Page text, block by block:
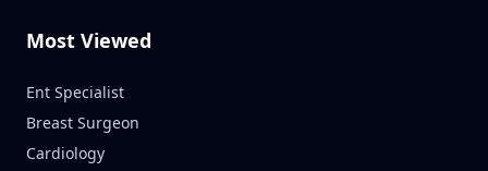
Most Viewed
Ent Specialist
Breast Surgeon
Cardiology